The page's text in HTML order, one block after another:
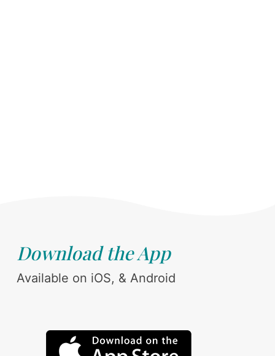
Download the App
Available on iOS, & Android